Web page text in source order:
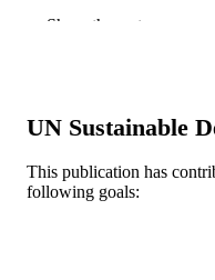
DETAILS
RESOURCE
Show the rest
UN Sustainable
This publication has
following goals: